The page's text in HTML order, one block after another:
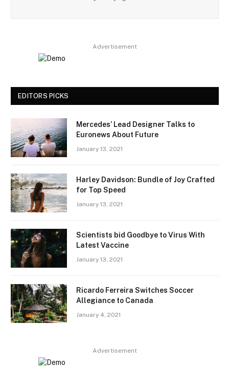
Advertisement
EDITORS PICKS
Mercedes’ Lead Designer Talks to
Euronews About Future
January 13, 2021
Harley Davidson: Bundle of Joy Crafted
for Top Speed
January 13, 2021
Scientists bid Goodbye to Virus With
Latest Vaccine
January 13, 2021
Ricardo Ferreira Switches Soccer
Allegiance to Canada
January 4, 2021
Advertisement